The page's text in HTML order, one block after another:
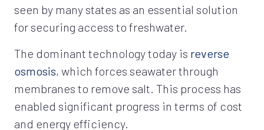
seen by many states as an essential solution
for securing access to freshwater.
The dominant technology today is reverse
osmosis, which forces seawater through
membranes to remove salt. This process has
enabled significant progress in terms of cost
and energy efficiency.